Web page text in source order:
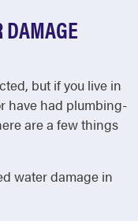
DAMAGE
but if you live in
have had plumbing-
are a few things
water damage in